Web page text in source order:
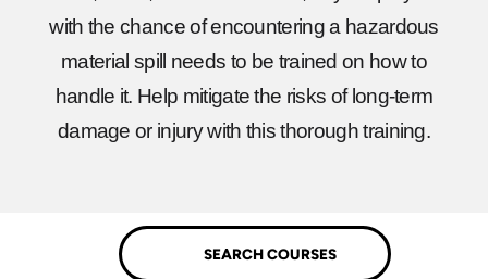
with the chance of encountering a hazardous
material spill needs to be trained on how to
handle it. Help mitigate the risks of long-term
damage or injury with this thorough training.